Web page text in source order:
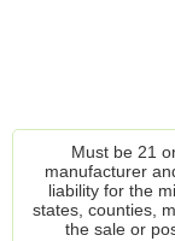
Must be 21
manufacturer
liability for the
states, counties,
the sale or